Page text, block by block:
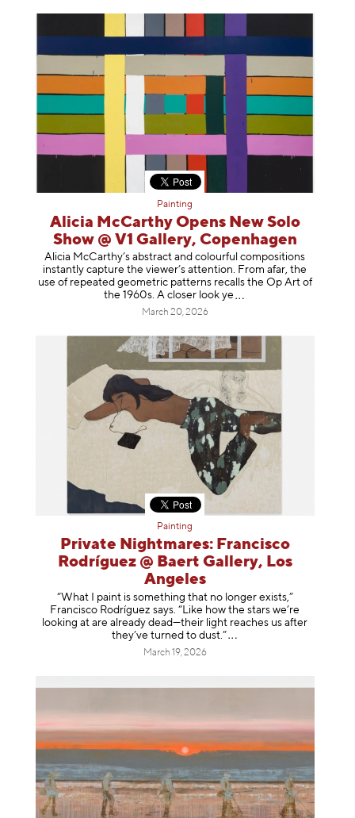
Painting
Alicia McCarthy Opens New Solo
Show @ V1 Gallery, Copenhagen
Alicia McCarthy’s abstract and colourful compositions
instantly capture the viewer’s attention. From afar, the
use of repeated geometric patterns recalls the Op Art of
the 1960s. A closer look ye
March 20, 2026
Painting
Private Nightmares: Francisco
Rodríguez @ Baert Gallery, Los
Angeles
“What I paint is something that no longer exists,”
Francisco Rodríguez says. “Like how the stars we’re
looking at are already dead—their light reaches us after
they’ve turned to dust .”
March 19, 2026